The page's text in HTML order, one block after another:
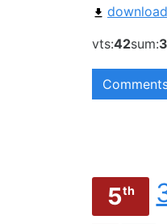
vts:42sum:
5th